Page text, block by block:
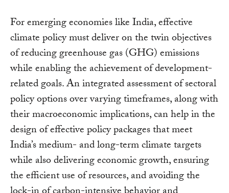
For emerging economies like India, effective
climate policy must deliver on the twin objectives
of reducing greenhouse gas (GHG) emissions
while enabling the achievement of development-
related goals. An integrated assessment of sectoral
policy options over varying timeframes, along with
their macroeconomic implications, can help in the
design of effective policy packages that meet
India’s medium- and long-term climate targets
while also delivering economic growth, ensuring
the efficient use of resources, and avoiding the